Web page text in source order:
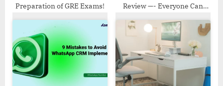
Preparation of GRE Exams!
Review —- Everyone Can
Now